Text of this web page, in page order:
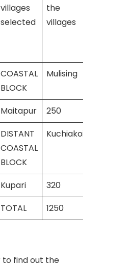
villages
selected
the
villages
COASTAL
BLOCK
Mulising
Maitapur 250
DISTANT
COASTAL
BLOCK
Kuchiakoili
Kupari 320
TOTAL
1250
find out the